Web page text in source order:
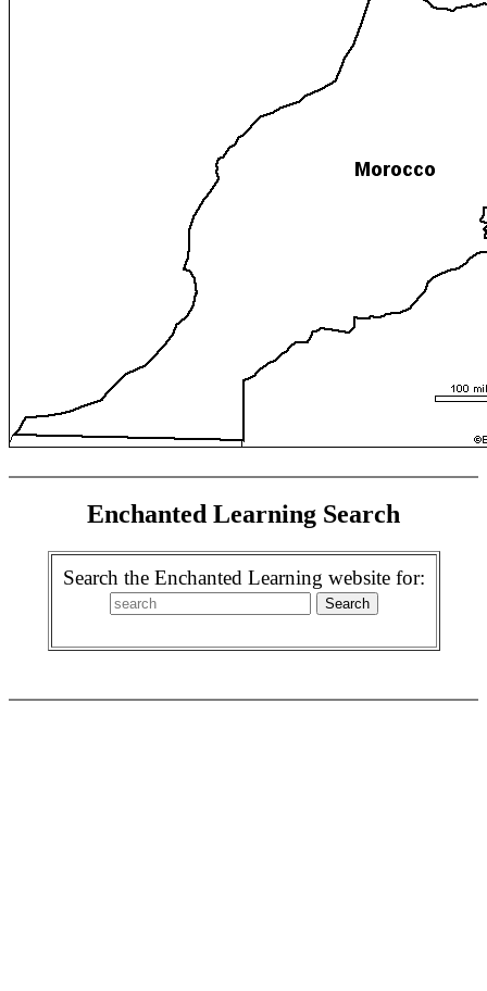
Enchanted Learning Search
Search the Enchanted Learning website for: